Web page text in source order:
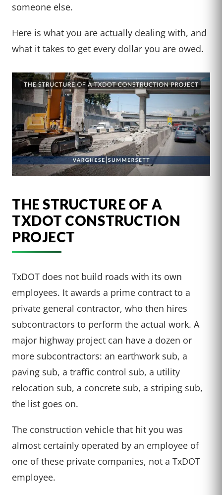
someone else.
Here is what you are actually dealing with, and
what it takes to get every dollar you are owed.
THE STRUCTURE OF A
TXDOT CONSTRUCTION
PROJECT
TxDOT does not build roads with its own
employees. It awards a prime contract to a
private general contractor, who then hires
subcontractors to perform the actual work. A
major highway project can have a dozen or
more subcontractors: an earthwork sub, a
paving sub, a traffic control sub, a utility
relocation sub, a concrete sub, a striping sub,
the list goes on.
The construction vehicle that hit you was
almost certainly operated by an employee of
one of these private companies, not a TxDOT
employee.